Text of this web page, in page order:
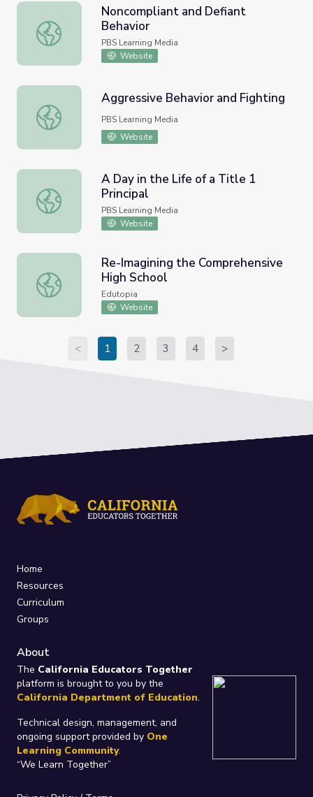
Noncompliant and Defiant Behavior
Noncompliant and Defiant
Behavior
PBS Learning Media
Website
Aggressive Behavior and Fighting
Aggressive Behavior and Fighting
PBS Learning Media
Website
A Day in the Life of a Title 1 Principal
A Day in the Life of a Title 1
Principal
PBS Learning Media
Website
Re-Imagining the Comprehensive High School
Re-Imagining the Comprehensive
High School
Edutopia
Website
< 1 2 3 4 >
Home
Resources
Curriculum
Groups
About
The California Educators Together
platform is brought to you by the
California Department of Education.
Technical design, management, and
ongoing support provided by One
Learning Community.
“We Learn Together”